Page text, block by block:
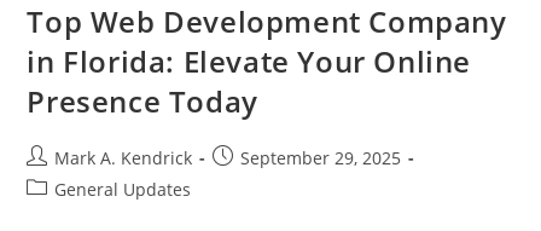
Top Web Development Company
in Florida: Elevate Your Online
Presence Today
Post
author:
Mark A. Kendrick
PostSeptember 29, 2025
PostGeneral Updates